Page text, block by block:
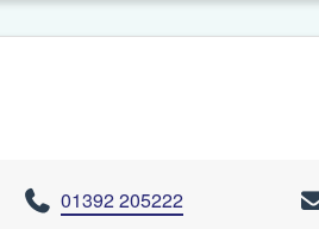
01392 205222